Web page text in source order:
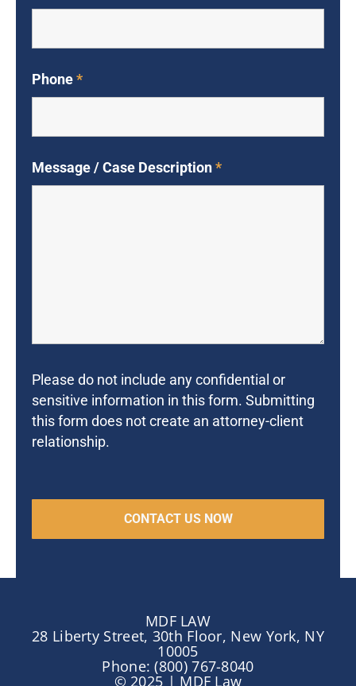
Phone*
Message / Case Description*
Please do not include any confidential or
sensitive information in this form. Submitting
this form does not create an attorney-client
relationship.
MDF LAW
28 Liberty Street, 30th Floor, New York, NY
10005
Phone: (800) 767-8040
© 2025 | MDF Law